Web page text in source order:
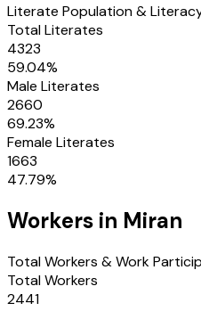
Literate Population &
Total Literates
4323
59.04%
Male Literates
2660
69.23%
Female Literates
1663
47.79%
Workers in Miran
Total Workers & Work
Total Workers
2441